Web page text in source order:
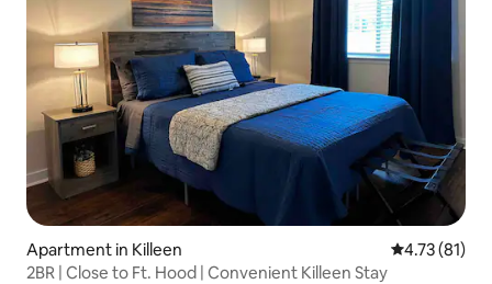
Apartment in Killeen 4.73 out of 5
4.73 (81)
2BR | Close to Ft. Hood | Convenient Killeen Stay